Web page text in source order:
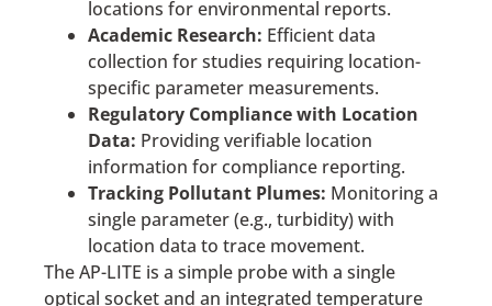
locations for environmental reports.
Academic Research: Efficient data
collection for studies requiring location-
specific parameter measurements.
Regulatory Compliance with Location
Data: Providing verifiable location
information for compliance reporting.
Tracking Pollutant Plumes: Monitoring a
single parameter (e.g., turbidity) with
location data to trace movement.
The AP-LITE is a simple probe with a single
optical socket and an integrated temperature